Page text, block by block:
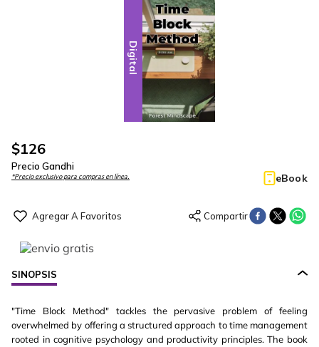
Digital
$126
Precio Gandhi
*Precio exclusivo para compras en línea. eBook
SINOPSIS
"Time Block Method" tackles the pervasive problem of feeling
overwhelmed by offering a structured approach to time management
rooted in cognitive psychology and productivity principles. The book